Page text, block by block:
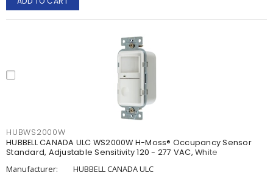
HUBWS2000W
HUBBELL CANADA ULC WS2000W H-Moss® Occupancy Sensor
Standard, Adjustable Sensitivity 120 - 277 VAC, White
Manufacturer:
HUBBELL CANADA ULC